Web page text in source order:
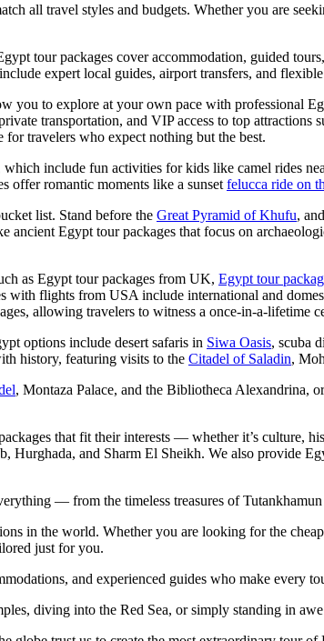
all travel styles and budgets. Whether you are
tour packages cover accommodation, guided
expert local guides, airport transfers, and
you to explore at your own pace with professional
transportation, and VIP access to top attractions
for travelers who expect nothing but the best.
include fun activities for kids like camel rides
offer romantic moments like a sunset felucca ride on
list. Stand before the Great Pyramid of Khufu,
ancient Egypt tour packages that focus on
as Egypt tour packages from UK, Egypt tour
flights from USA include international and
allowing travelers to witness a once-in-a-lifetime
options include desert safaris in Siwa Oasis, scuba
history, featuring visits to the Citadel of Saladin,
, Montaza Palace, and the Bibliotheca Alexandrina,
that fit their interests — whether it’s culture,
and Sharm El Sheikh. We also provide
— from the timeless treasures of
in the world. Whether you are looking for the
just for you.
and experienced guides who make every
diving into the Red Sea, or simply standing in